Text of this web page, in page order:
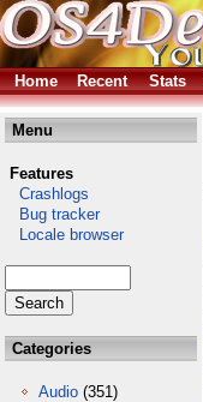
Home Recent Stats
Menu
Features
Crashlogs
Bug tracker
Locale browser
Categories
Audio (351)